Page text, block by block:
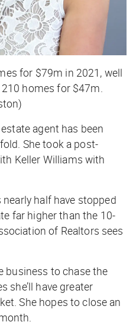
for $79m in 2021, well
homes for $47m.
agent has been
She took a post-
Keller Williams with
half have stopped
far higher than the 10-
of Realtors sees
business to chase the
she’ll have greater
She hopes to close an